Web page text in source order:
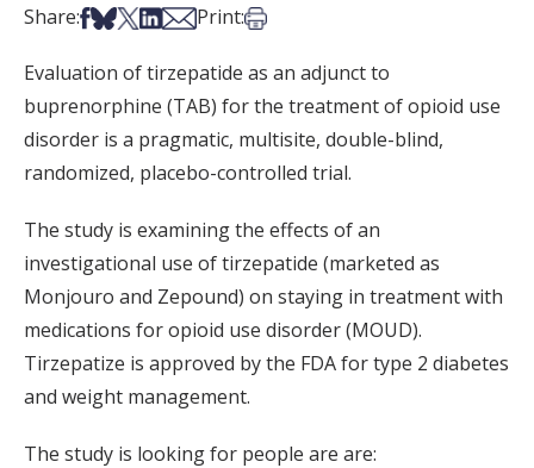
Share:Share on Facebook
Share on Bsky
Share on X
Share on LinkedIn
Share via Email
Print:Print this article
Evaluation of tirzepatide as an adjunct to
buprenorphine (TAB) for the treatment of opioid use
disorder is a pragmatic, multisite, double-blind,
randomized, placebo-controlled trial.
The study is examining the effects of an
investigational use of tirzepatide (marketed as
Monjouro and Zepound) on staying in treatment with
medications for opioid use disorder (MOUD).
Tirzepatize is approved by the FDA for type 2 diabetes
and weight management.
The study is looking for people are are: